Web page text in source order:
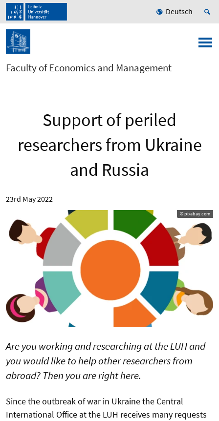
Deutsch
Faculty of Economics and Management
Support of periled
researchers from Ukraine
and Russia
23rd May 2022
© pixabay.com
Are you working and researching at the LUH and
you would like to help other researchers from
abroad? Then you are right here.
Since the outbreak of war in Ukraine the Central
International Office at the LUH receives many requests